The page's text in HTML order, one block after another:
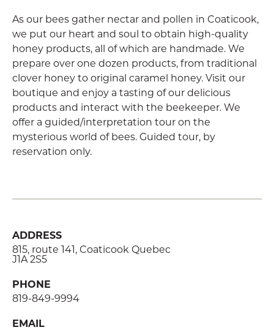
As our bees gather nectar and pollen in Coaticook,
we put our heart and soul to obtain high-quality
honey products, all of which are handmade. We
prepare over one dozen products, from traditional
clover honey to original caramel honey. Visit our
boutique and enjoy a tasting of our delicious
products and interact with the beekeeper. We
offer a guided/interpretation tour on the
mysterious world of bees. Guided tour, by
reservation only.
ADDRESS
815, route 141, Coaticook Quebec
J1A 2S5
PHONE
819-849-9994
EMAIL